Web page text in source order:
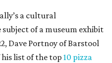
a cultural
of a museum exhibit
Dave Portnoy of Barstool
list of the top 10 pizza